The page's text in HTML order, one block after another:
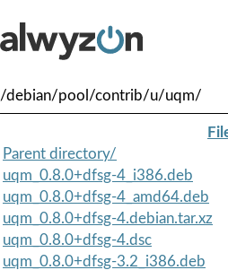
/debian/pool/contrib/u/uqm/
Parent directory/
uqm_0.8.0+dfsg-4_i386.deb
uqm_0.8.0+dfsg-4_amd64.deb
uqm_0.8.0+dfsg-4.debian.tar.xz
uqm_0.8.0+dfsg-4.dsc
uqm_0.8.0+dfsg-3.2_i386.deb